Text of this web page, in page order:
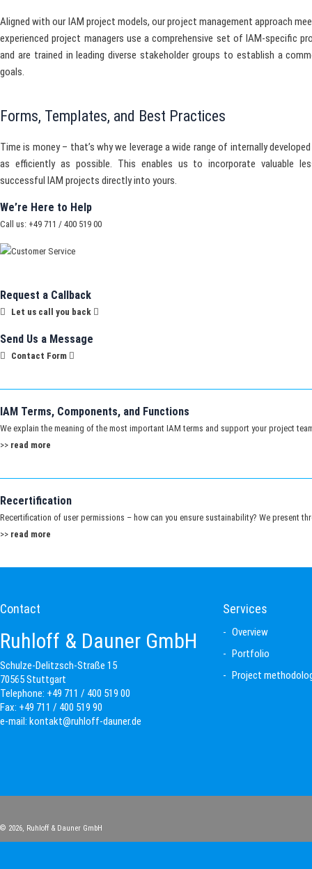
Aligned with our IAM project models, our project management approach
experienced project managers use a comprehensive set of IAM-specific
and are trained in leading diverse stakeholder groups to establish a
goals.
Forms, Templates, and Best Practices
Time is money – that’s why we leverage a wide range of internally
as efficiently as possible. This enables us to incorporate valuable
successful IAM projects directly into yours.
We’re Here to Help
Call us: +49 711 / 400 519 00
Request a Callback
Let us call you back
Send Us a Message
Contact Form
IAM Terms, Components, and Functions
We explain the meaning of the most important IAM terms and support your project
>> read more
Recertification
Recertification of user permissions – how can you ensure sustainability? We present
>> read more
Contact
Ruhloff & Dauner GmbH
Schulze-Delitzsch-Straße 15
70565 Stuttgart
Telephone: +49 711 / 400 519 00
Fax: +49 711 / 400 519 90
e-mail: kontakt@ruhloff-dauner.de
Services
Overview
Portfolio
Project
© 2026, Ruhloff & Dauner GmbH